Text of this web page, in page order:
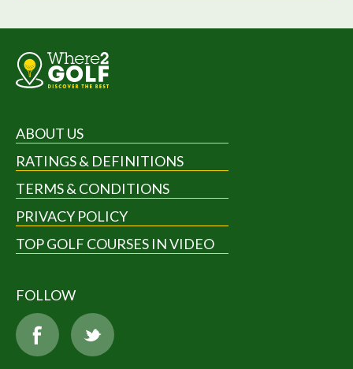
ABOUT US
RATINGS & DEFINITIONS
TERMS & CONDITIONS
PRIVACY POLICY
TOP GOLF COURSES IN VIDEO
FOLLOW